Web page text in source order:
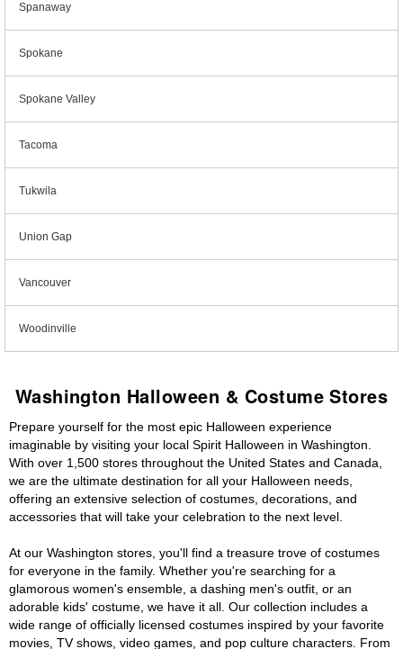
Spanaway
Spokane
Spokane Valley
Tacoma
Tukwila
Union Gap
Vancouver
Woodinville
Washington Halloween & Costume Stores
Prepare yourself for the most epic Halloween experience
imaginable by visiting your local Spirit Halloween in Washington.
With over 1,500 stores throughout the United States and Canada,
we are the ultimate destination for all your Halloween needs,
offering an extensive selection of costumes, decorations, and
accessories that will take your celebration to the next level.
At our Washington stores, you'll find a treasure trove of costumes
for everyone in the family. Whether you're searching for a
glamorous women's ensemble, a dashing men's outfit, or an
adorable kids' costume, we have it all. Our collection includes a
wide range of officially licensed costumes inspired by your favorite
movies, TV shows, video games, and pop culture characters. From